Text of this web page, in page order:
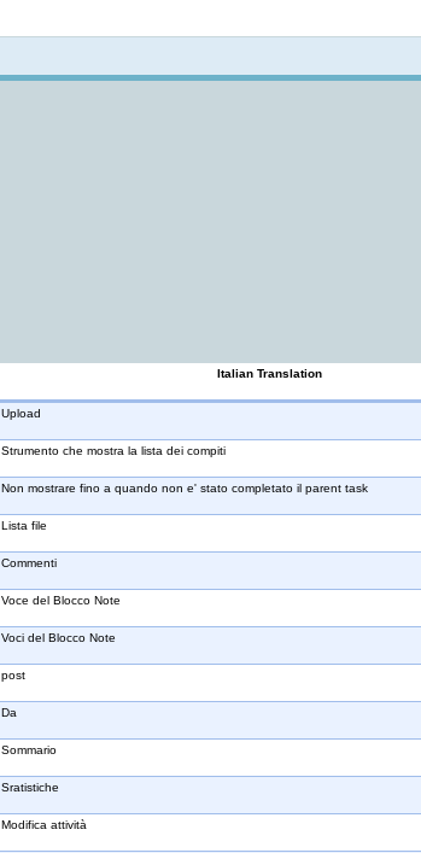
Italian Translation
Upload
Strumento che mostra la lista dei compiti
Non mostrare fino a quando non e' stato completato il parent task
Lista file
Commenti
Voce del Blocco Note
Voci del Blocco Note
post
Da
Sommario
Sratistiche
Modifica attività